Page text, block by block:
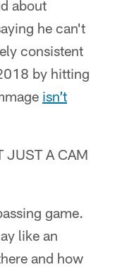
about
he can't
consistent
by hitting
isn’t
JUST A CAM
game.
like an
and how